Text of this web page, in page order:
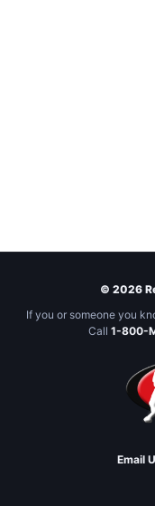
© 2026
If you or someone you
Call 1-800-
Email